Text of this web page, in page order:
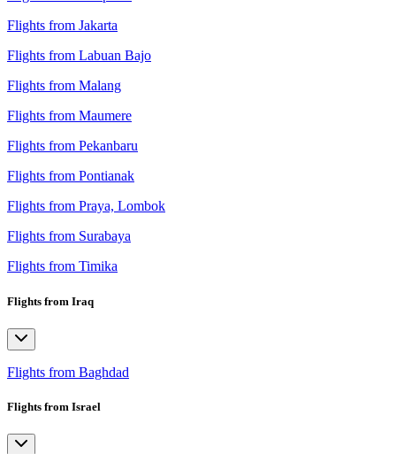
Flights from Jakarta
Flights from Labuan Bajo
Flights from Malang
Flights from Maumere
Flights from Pekanbaru
Flights from Pontianak
Flights from Praya, Lombok
Flights from Surabaya
Flights from Timika
Flights from Iraq
Flights from Baghdad
Flights from Israel